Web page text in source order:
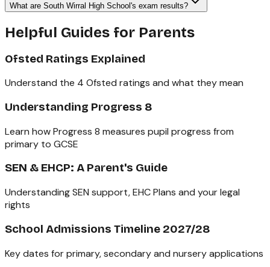
What are South Wirral High School's exam results?
Helpful Guides for Parents
Ofsted Ratings Explained
Understand the 4 Ofsted ratings and what they mean
Understanding Progress 8
Learn how Progress 8 measures pupil progress from
primary to GCSE
SEN & EHCP: A Parent's Guide
Understanding SEN support, EHC Plans and your legal
rights
School Admissions Timeline 2027/28
Key dates for primary, secondary and nursery applications